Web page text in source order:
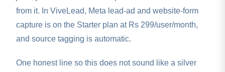
from it. In ViveLead, Meta lead-ad and website-form
capture is on the Starter plan at Rs 299/user/month,
and source tagging is automatic.
One honest line so this does not sound like a silver